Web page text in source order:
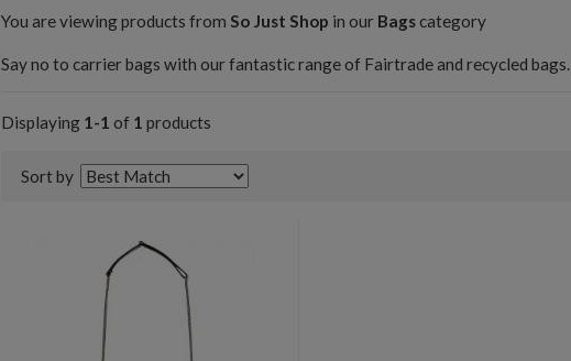
You are viewing products from So Just Shop in our Bagscategory
Say no to carrier bags with our fantastic range of Fairtrade and recycled bags.
Displaying 1-1 of 1 products
Sort by